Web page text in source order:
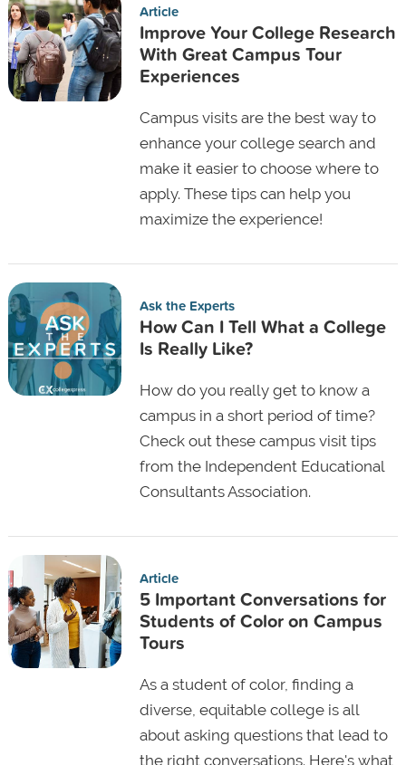
Article
Improve Your College Research
With Great Campus Tour
Experiences
Campus visits are the best way to
enhance your college search and
make it easier to choose where to
apply. These tips can help you
maximize the experience!
Ask the Experts
How Can I Tell What a College
Is Really Like?
How do you really get to know a
campus in a short period of time?
Check out these campus visit tips
from the Independent Educational
Consultants Association.
Article
5 Important Conversations for
Students of Color on Campus
Tours
As a student of color, finding a
diverse, equitable college is all
about asking questions that lead to
the right conversations. Here's what